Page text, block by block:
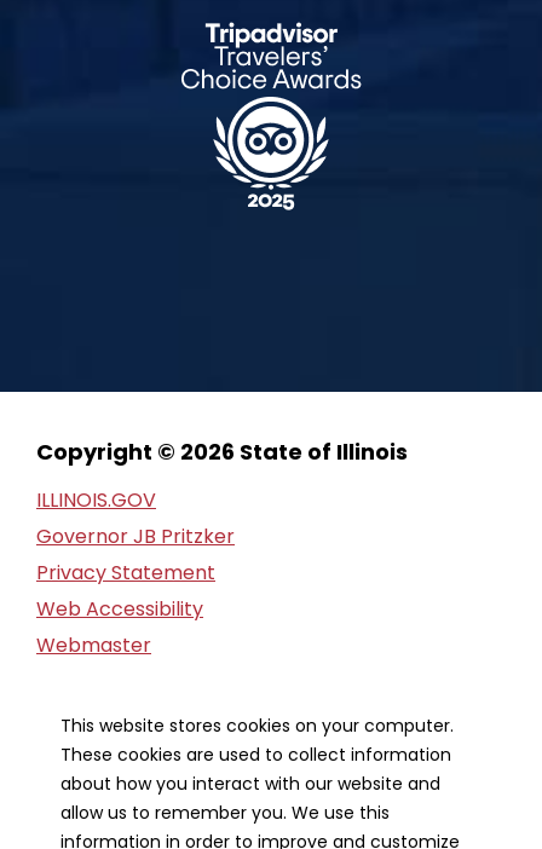
Copyright © 2026 State of Illinois
ILLINOIS.GOV
Governor JB Pritzker
Privacy Statement
Web Accessibility
Webmaster
Financial Report
Our Strategic Partners
This website stores cookies on your computer.
These cookies are used to collect information
about how you interact with our website and
allow us to remember you. We use this
information in order to improve and customize